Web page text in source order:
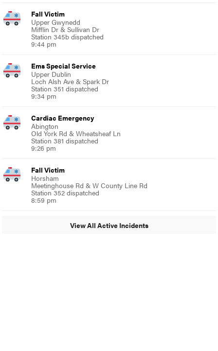
Fall Victim
Upper Gwynedd
Mifflin Dr & Sullivan Dr
Station 345b dispatched
9:44 pm
Ems Special Service
Upper Dublin
Loch Alsh Ave & Spark Dr
Station 351 dispatched
9:34 pm
Cardiac Emergency
Abington
Old York Rd & Wheatsheaf Ln
Station 381 dispatched
9:26 pm
Fall Victim
Horsham
Meetinghouse Rd & W County Line Rd
Station 352 dispatched
8:59 pm
View All Active Incidents